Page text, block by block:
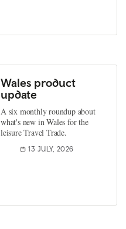
Wales product
update
A six monthly roundup about
what's new in Wales for the
leisure Travel Trade.
13 JULY, 2026